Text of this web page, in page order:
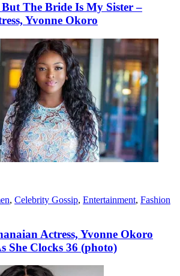
The Bride Is My Sister –
Yvonne Okoro
, Celebrity Gossip, Entertainment, Fashion
Actress, Yvonne Okoro
She Clocks 36 (photo)